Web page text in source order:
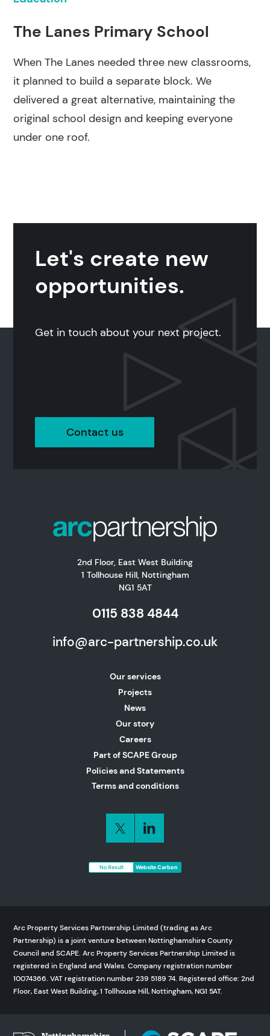
The Lanes Primary School
When The Lanes needed three new classrooms,
it planned to build a separate block. We
delivered a great alternative, maintaining the
original school design and keeping everyone
under one roof.
Let's create new
opportunities.
Get in touch about your next project.
Contact us
2nd Floor, East West Building
1 Tollhouse Hill, Nottingham
NG1 5AT
0115 838 4844
info@arc-partnership.co.uk
Our services
Projects
News
Our story
Careers
Part of SCAPE Group
Policies and Statements
Terms and conditions
No Result Website Carbon
Arc Property Services Partnership Limited (trading as Arc
Partnership) is a joint venture between Nottinghamshire County
Council and SCAPE. Arc Property Services Partnership Limited is
registered in England and Wales. Company registration number
10074366. VAT registration number 239 5189 74. Registered office: 2nd
Floor, East West Building, 1 Tollhouse Hill, Nottingham, NG1 5AT.